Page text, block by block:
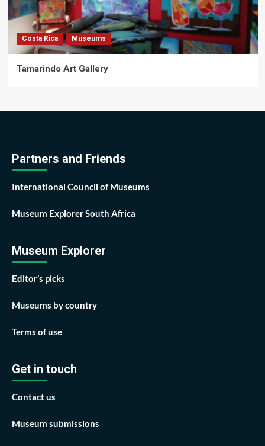
Costa Rica Museums
Tamarindo Art Gallery
Partners and Friends
International Council of Museums
Museum Explorer South Africa
Museum Explorer
Editor’s picks
Museums by country
Terms of use
Get in touch
Contact us
Museum submissions